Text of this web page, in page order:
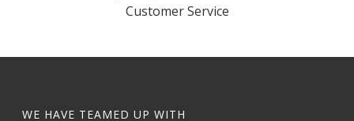
Customer Service
WE HAVE TEAMED UP WITH